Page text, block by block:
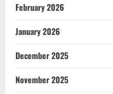
February 2026
January 2026
December 2025
November 2025